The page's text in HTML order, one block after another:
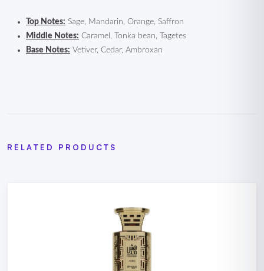
Top Notes: Sage, Mandarin, Orange, Saffron
Middle Notes: Caramel, Tonka bean, Tagetes
Base Notes: Vetiver, Cedar, Ambroxan
RELATED PRODUCTS